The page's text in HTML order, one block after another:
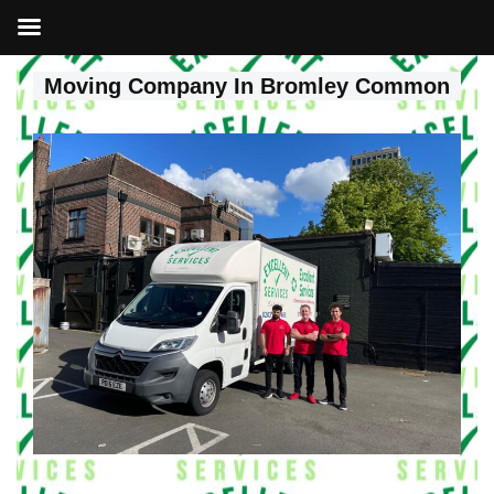
Skip
to
content
Moving Company In Bromley Common